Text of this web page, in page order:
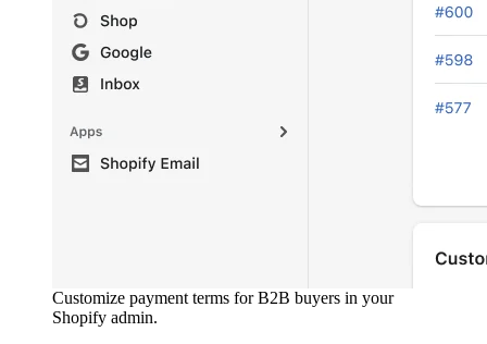
Customize payment terms for B2B buyers in your
Shopify admin.